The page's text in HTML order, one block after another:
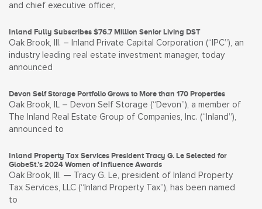
and chief executive officer,
Inland Fully Subscribes $76.7 Million Senior Living DST
Oak Brook, Ill. – Inland Private Capital Corporation (“IPC”), an
industry leading real estate investment manager, today
announced
Devon Self Storage Portfolio Grows to More than 170 Properties
Oak Brook, IL – Devon Self Storage (“Devon”), a member of
The Inland Real Estate Group of Companies, Inc. (“Inland”),
announced to
Inland Property Tax Services President Tracy G. Le Selected for
GlobeSt.’s 2024 Women of Influence Awards
Oak Brook, Ill. — Tracy G. Le, president of Inland Property
Tax Services, LLC (“Inland Property Tax”), has been named
to